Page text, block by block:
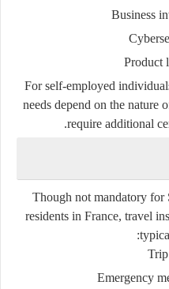
Business
Product
For self-employed
needs depend on the nature
require additional
Though not mandatory for
residents in France, travel
Emergency